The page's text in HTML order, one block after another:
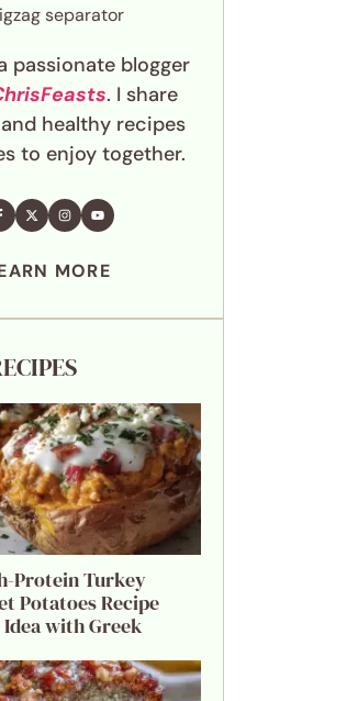
passionate blogger
. I share
healthy recipes
to enjoy together.
MORE
Protein Turkey
Potatoes Recipe
with Greek